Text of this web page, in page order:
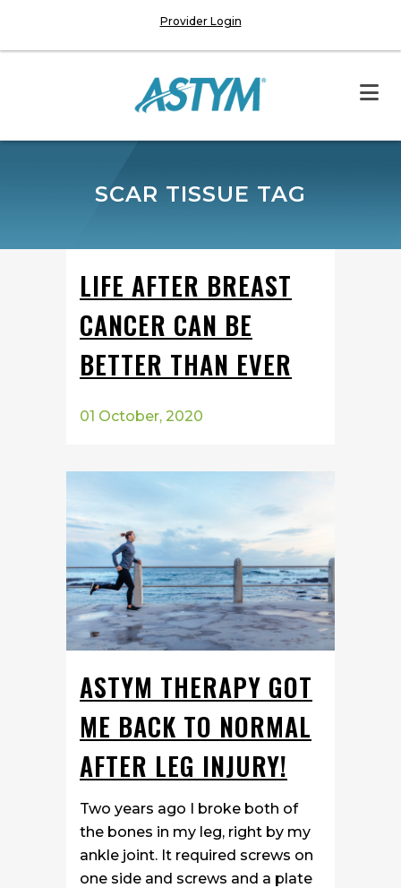
Provider Login
SCAR TISSUE TAG
LIFE AFTER BREAST
CANCER CAN BE
BETTER THAN EVER
01 October, 2020
ASTYM THERAPY GOT
ME BACK TO NORMAL
AFTER LEG INJURY!
Two years ago I broke both of
the bones in my leg, right by my
ankle joint. It required screws on
one side and screws and a plate